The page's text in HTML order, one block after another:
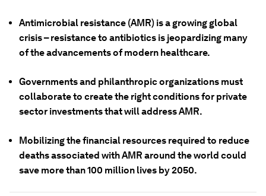
Antimicrobial resistance (AMR) is a growing global
crisis – resistance to antibiotics is jeopardizing many
of the advancements of modern healthcare.
Governments and philanthropic organizations must
collaborate to create the right conditions for private
sector investments that will address AMR.
Mobilizing the financial resources required to reduce
deaths associated with AMR around the world could
save more than 100 million lives by 2050.